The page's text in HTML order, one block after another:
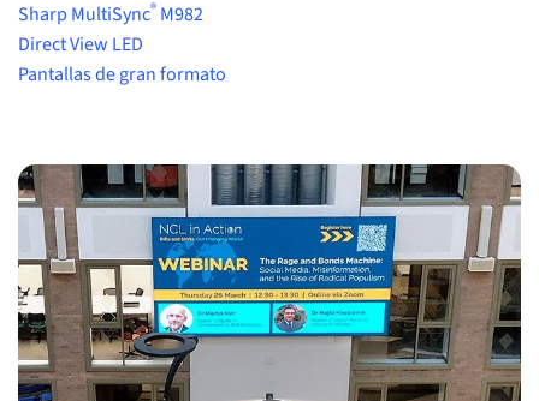
Sharp MultiSync® M982
Direct View LED
Pantallas de gran formato